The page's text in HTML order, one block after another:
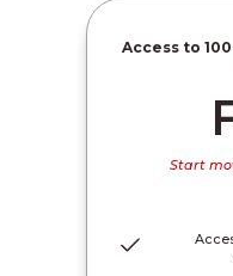
Access to
Start